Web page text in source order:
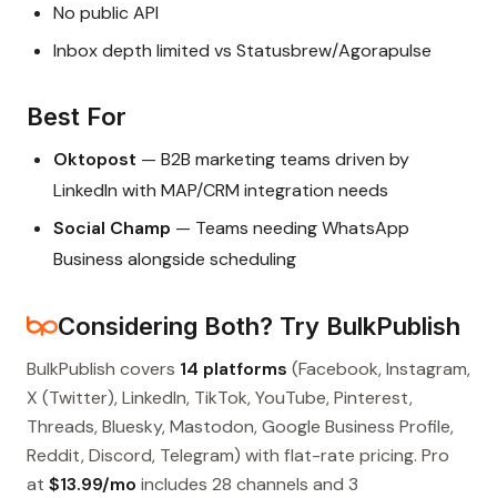
No public API
Inbox depth limited vs Statusbrew/Agorapulse
Best For
Oktopost — B2B marketing teams driven by
LinkedIn with MAP/CRM integration needs
Social Champ — Teams needing WhatsApp
Business alongside scheduling
Considering Both? Try BulkPublish
BulkPublish covers 14 platforms (Facebook, Instagram,
X (Twitter), LinkedIn, TikTok, YouTube, Pinterest,
Threads, Bluesky, Mastodon, Google Business Profile,
Reddit, Discord, Telegram) with flat-rate pricing. Pro
at $13.99/mo includes 28 channels and 3